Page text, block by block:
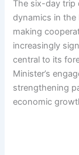
The six-day trip
dynamics in the
making
increasingly
central to its
Minister’s
strengthening
economic